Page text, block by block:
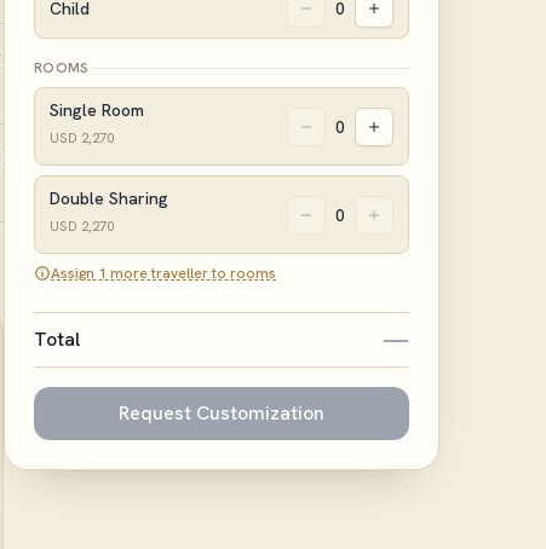
Child 0
ROOMS
Single Room
USD 2,270 0
Double Sharing
USD 2,270 0
Assign 1 more traveller to rooms
Total —
Request Customization